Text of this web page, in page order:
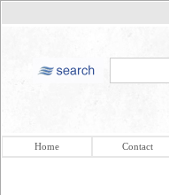
Home Contact